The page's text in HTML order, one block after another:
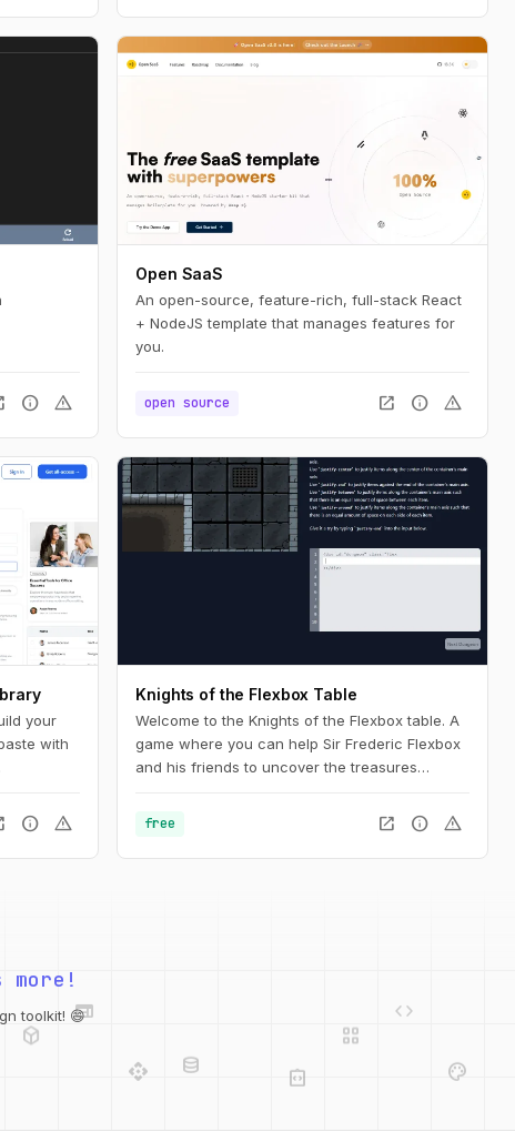
info warning
Open SaaS
An open-source, feature-rich, full-stack React
+ NodeJS template that manages features for
you.
open source open_in_new info warning
your
with
info warning
Knights of the Flexbox Table
Welcome to the Knights of the Flexbox table. A
game where you can help Sir Frederic Flexbox
and his friends to uncover the treasures
navigate the knight through the dungeon by
changing his position within the dungeon using
Flexbox and Tailwind CSS.
free open_in_new info warning
toolkit! 😄